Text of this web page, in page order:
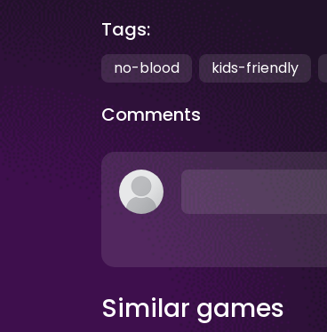
Tags:
no-blood kids-friendly
Comments
Similar games